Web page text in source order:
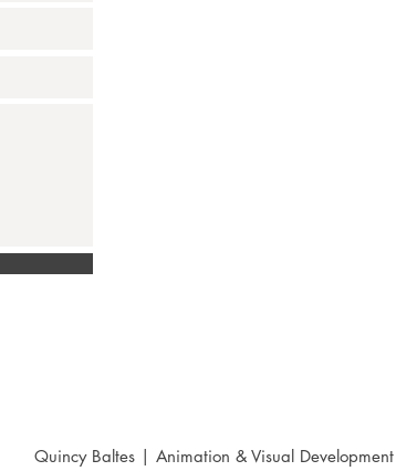
Quincy Baltes | Animation & Visual Development